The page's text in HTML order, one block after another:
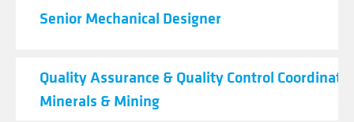
Senior Mechanical Designer
Quality Assurance & Quality Control
Minerals & Mining